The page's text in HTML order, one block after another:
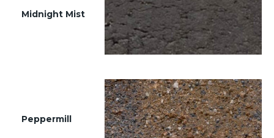
Midnight Mist
Peppermill